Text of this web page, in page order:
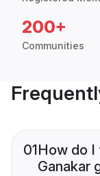
200+
Communities
01How do I
Ganakar